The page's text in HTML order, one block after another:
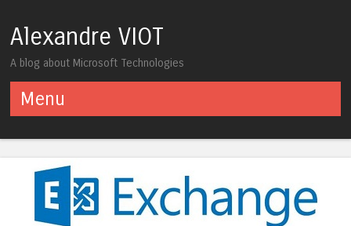
Alexandre VIOT
A blog about Microsoft Technologies
Menu